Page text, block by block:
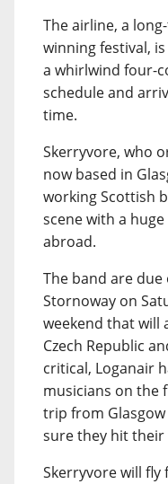
The airline, a
winning festival,
a whirlwind four-
schedule and
time.
Skerryvore, who
now based in
working Scottish
scene with a
abroad.
The band are due
Stornoway on
weekend that will
Czech Republic
critical, Loganair
musicians on the
trip from
sure they hit
Skerryvore will fly